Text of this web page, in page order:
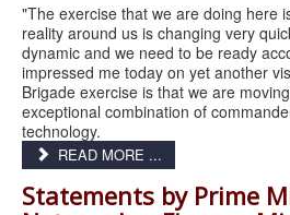
"The exercise that we are doing here
reality around us is changing very
dynamic and we need to be ready
impressed me today on yet another
Brigade exercise is that we are
exceptional combination of
technology.
READ MORE ...
Statements by Prime